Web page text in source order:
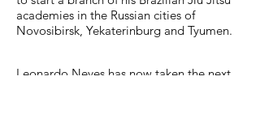
academies in the Russian cities of
Novosibirsk, Yekaterinburg and Tyumen.
Leonardo Neves has now taken the next